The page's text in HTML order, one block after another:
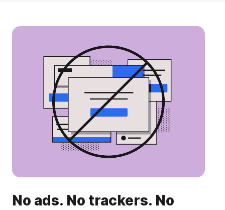
No ads. No trackers. No